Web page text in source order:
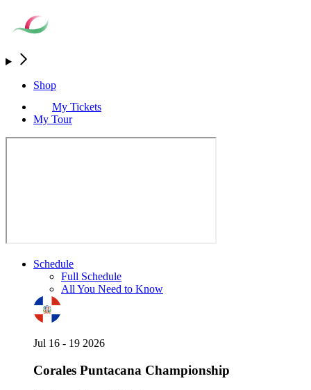
Shop
My Tickets
My Tour
Schedule
Full Schedule
All You Need to Know
Jul 16 - 19 2026
Corales Puntacana Championship